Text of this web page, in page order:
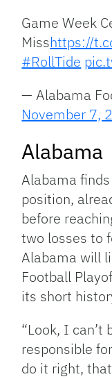
Game Week
Misshttps://
#RollTide
— Alabama
November 7,
Alabama
Alabama
position,
before
two losses to
Alabama will
Football
its short
“Look, I can’t
responsible
do it right,